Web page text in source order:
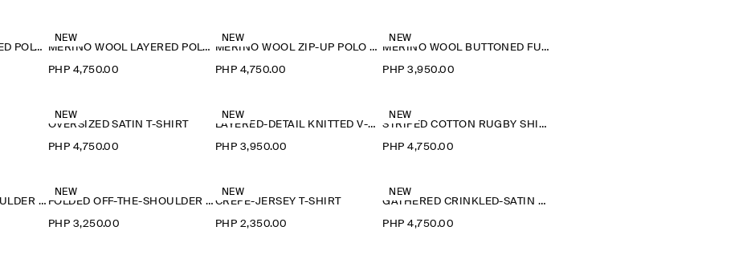
MERINO WOOL LAYERED POLO SHIRT
NEW
MERINO WOOL LAYERED POLO SHIRT
PHP 4,750.00
NEW
MERINO WOOL ZIP-UP POLO SHIRT
PHP 4,750.00
NEW
MERINO WOOL BUTTONED FUNNEL-NECK TOP
PHP 3,950.00
NEW
OVERSIZED SATIN T-SHIRT
PHP 4,750.00
NEW
LAYERED-DETAIL KNITTED V-NECK T-SHIRT
PHP 3,950.00
NEW
STRIPED COTTON RUGBY SHIRT
PHP 4,750.00
FOLDED OFF-THE-SHOULDER TOP
NEW
FOLDED OFF-THE-SHOULDER TOP
PHP 3,250.00
NEW
CREPE-JERSEY T-SHIRT
PHP 2,350.00
NEW
GATHERED CRINKLED-SATIN TOP
PHP 4,750.00